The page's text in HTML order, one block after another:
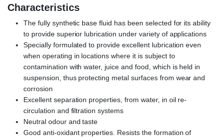
Characteristics
The fully synthetic base fluid has been selected for its ability
to provide superior lubrication under variety of applications
Specially formulated to provide excellent lubrication even
when operating in locations where it is subject to
contamination with water, juice and food, which is held in
suspension, thus protecting metal surfaces from wear and
corrosion
Excellent separation properties, from water, in oil re-
circulation and filtration systems
Neutral odour and taste
Good anti-oxidant properties. Resists the formation of